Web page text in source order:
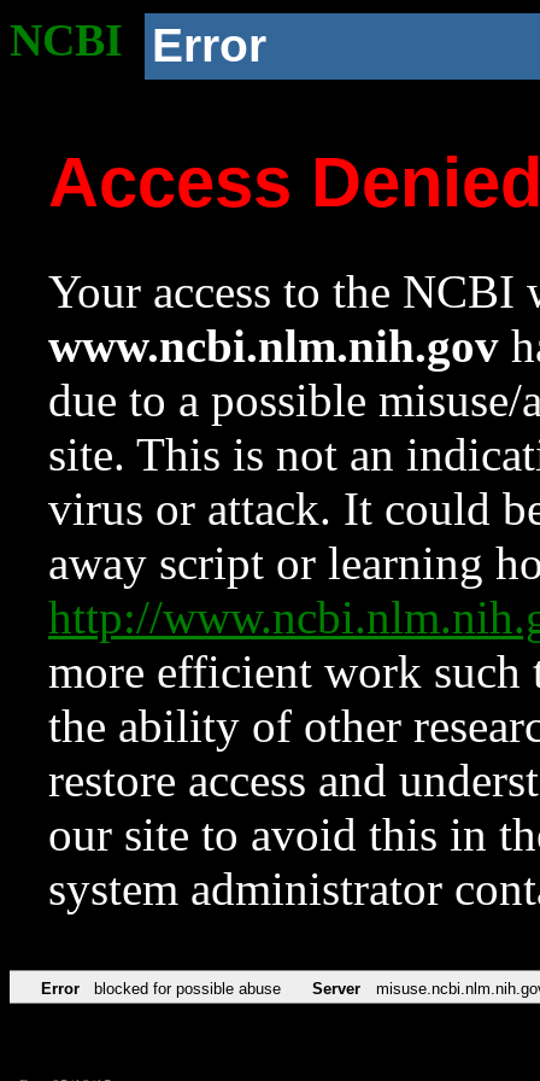
NCBI Error
Access
Your access to the NCBI
www.ncbi.nlm.nih.gov
due to a possible
site. This is not an
virus or attack. It could
away script or learning
http://
more efficient work such
the ability of other
restore access and
our site to avoid this in
system administrator
Error blocked for possible abuse Server